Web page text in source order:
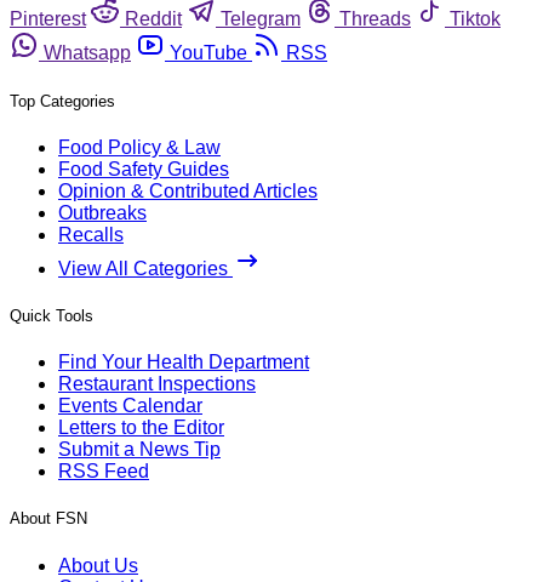
Pinterest
Reddit Telegram Threads
Tiktok
Whatsapp
YouTube RSS
Top Categories
Food Policy & Law
Food Safety Guides
Opinion & Contributed Articles
Outbreaks
Recalls
View All Categories
Quick Tools
Find Your Health Department
Restaurant Inspections
Events Calendar
Letters to the Editor
Submit a News Tip
RSS Feed
About FSN
About Us